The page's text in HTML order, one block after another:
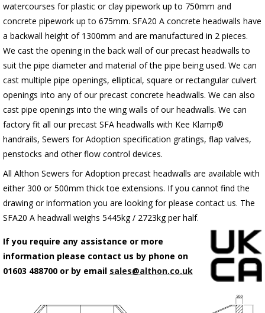
watercourses for plastic or clay pipework up to 750mm and
concrete pipework up to 675mm. SFA20 A concrete headwalls have
a backwall height of 1300mm and are manufactured in 2 pieces.
We cast the opening in the back wall of our precast headwalls to
suit the pipe diameter and material of the pipe being used. We can
cast multiple pipe openings, elliptical, square or rectangular culvert
openings into any of our precast concrete headwalls. We can also
cast pipe openings into the wing walls of our headwalls. We can
factory fit all our precast SFA headwalls with Kee Klamp®
handrails, Sewers for Adoption specification gratings, flap valves,
penstocks and other flow control devices.
All Althon Sewers for Adoption precast headwalls are available with
either 300 or 500mm thick toe extensions. If you cannot find the
drawing or information you are looking for please contact us. The
SFA20 A headwall weighs 5445kg / 2723kg per half.
If you require any assistance or more
information please contact us by phone on
01603 488700 or by email sales@althon.co.uk